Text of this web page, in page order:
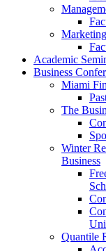
Marketing
Academic
Business
Miami
The
Winter
Business
Quantile